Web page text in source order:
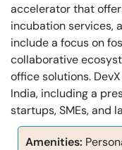
accelerator that
incubation services,
include a focus on
collaborative
office solutions.
India, including a
startups, SMEs, and
Amenities: